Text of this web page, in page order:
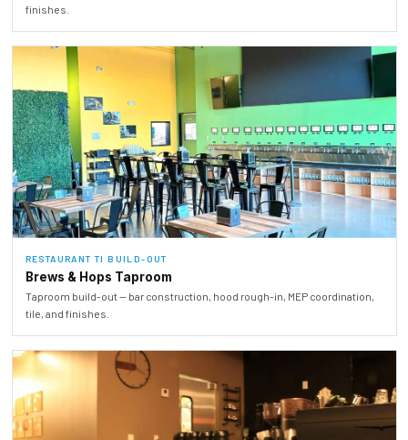
finishes.
RESTAURANT TI BUILD-OUT
Brews & Hops Taproom
Taproom build-out — bar construction, hood rough-in, MEP coordination,
tile, and finishes.